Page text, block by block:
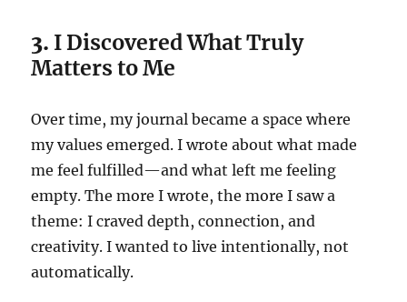
3. I Discovered What Truly
Matters to Me
Over time, my journal became a space where
my values emerged. I wrote about what made
me feel fulfilled—and what left me feeling
empty. The more I wrote, the more I saw a
theme: I craved depth, connection, and
creativity. I wanted to live intentionally, not
automatically.